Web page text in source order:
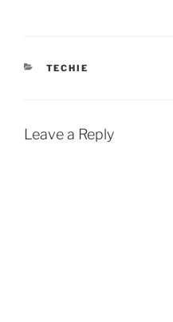
CATEGORIES
TECHIE
Leave a Reply